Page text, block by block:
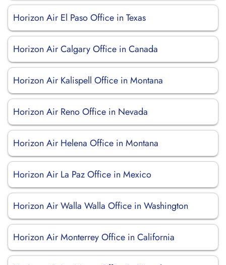
Horizon Air El Paso Office in Texas
Horizon Air Calgary Office in Canada
Horizon Air Kalispell Office in Montana
Horizon Air Reno Office in Nevada
Horizon Air Helena Office in Montana
Horizon Air La Paz Office in Mexico
Horizon Air Walla Walla Office in Washington
Horizon Air Monterrey Office in California